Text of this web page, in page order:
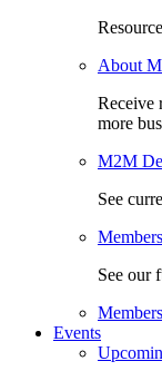
About
Receive
more
M2M
See
See our
Events